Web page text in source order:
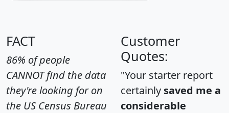
FACT
86% of people
CANNOT find the data
they're looking for on
the US Census Bureau
Customer
Quotes:
"Your starter report
certainly saved me a
considerable